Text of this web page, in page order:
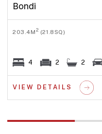
Bondi
203.4M2 (21.8SQ)
4 2 2
VIEW DETAILS